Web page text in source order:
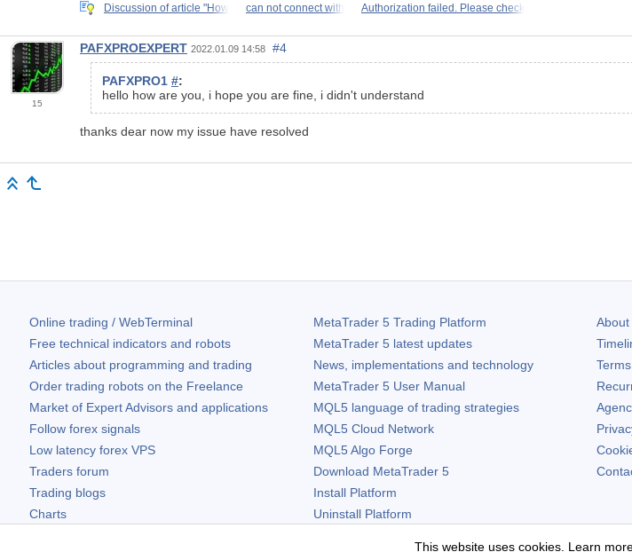
Discussion of article "How can not connect with Authorization failed. Please check
15
PAFXPROEXPERT 2022.01.09 14:58 #4
PAFXPRO1 #:
hello how are you, i hope you are fine, i didn't understand
thanks dear now my issue have resolved
Online trading / WebTerminal
Free technical indicators and robots
Articles about programming and trading
Order trading robots on the Freelance
Market of Expert Advisors and applications
Follow forex signals
Low latency forex VPS
Traders forum
Trading blogs
Charts
MetaTrader 5Trading Platform
MetaTrader 5latest updates
News, implementations and technology
MetaTrader 5User Manual
MQL5 language of trading strategies
MQL5 Cloud Network
MQL5 Algo Forge
Download MetaTrader 5
Install Platform
Uninstall Platform
About
This website uses cookies. Learn